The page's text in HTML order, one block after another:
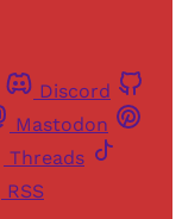
Discord
Mastodon
Threads
RSS